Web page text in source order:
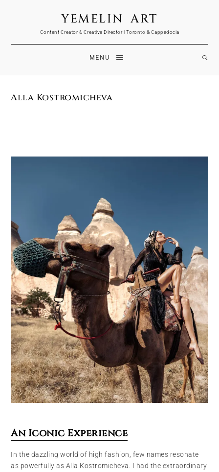
YEMELIN ART
Content Creator & Creative Director | Toronto & Cappadocia
MENU
Alla Kostromicheva
An Iconic Experience
In the dazzling world of high fashion, few names resonate
as powerfully as Alla Kostromicheva. I had the extraordinary